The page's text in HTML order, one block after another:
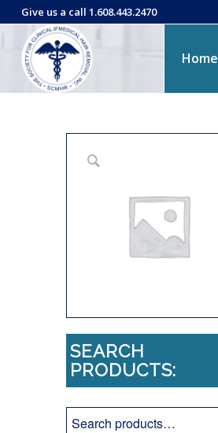
Give us a call 1.608.443.2470
Home
SEARCH
PRODUCTS: